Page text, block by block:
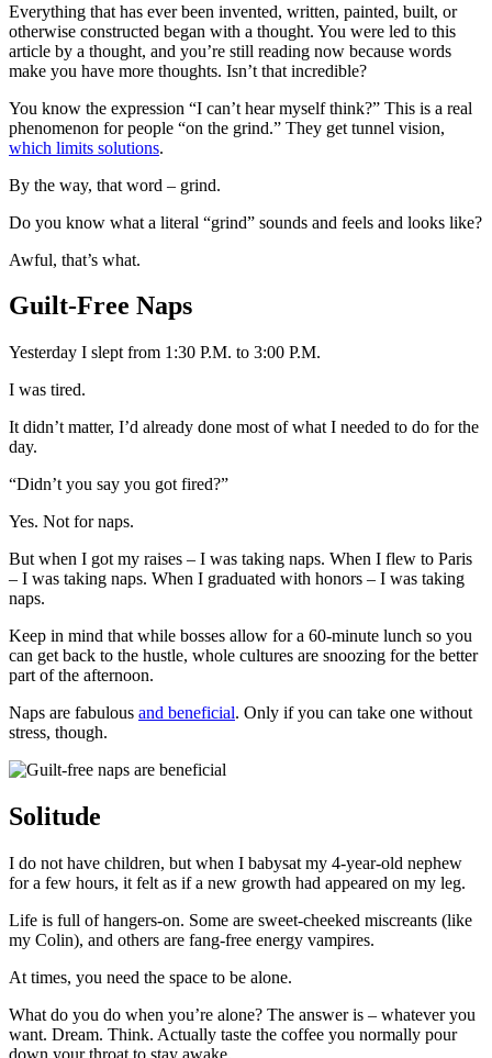
Everything that has ever been invented, written, painted, built, or
otherwise constructed began with a thought. You were led to this
article by a thought, and you’re still reading now because words
make you have more thoughts. Isn’t that incredible?
You know the expression “I can’t hear myself think?” This is a real
phenomenon for people “on the grind.” They get tunnel vision,
which limits solutions.
By the way, that word – grind.
Do you know what a literal “grind” sounds and feels and looks like?
Awful, that’s what.
Guilt-Free Naps
Yesterday I slept from 1:30 P.M. to 3:00 P.M.
I was tired.
It didn’t matter, I’d already done most of what I needed to do for the
day.
“Didn’t you say you got fired?”
Yes. Not for naps.
But when I got my raises – I was taking naps. When I flew to Paris
– I was taking naps. When I graduated with honors – I was taking
naps.
Keep in mind that while bosses allow for a 60-minute lunch so you
can get back to the hustle, whole cultures are snoozing for the better
part of the afternoon.
Naps are fabulous and beneficial. Only if you can take one without
stress, though.
Solitude
I do not have children, but when I babysat my 4-year-old nephew
for a few hours, it felt as if a new growth had appeared on my leg.
Life is full of hangers-on. Some are sweet-cheeked miscreants (like
my Colin), and others are fang-free energy vampires.
At times, you need the space to be alone.
What do you do when you’re alone? The answer is – whatever you
want. Dream. Think. Actually taste the coffee you normally pour